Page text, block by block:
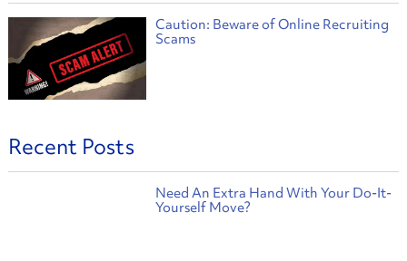
Caution: Beware of Online Recruiting
Scams
Recent Posts
Need An Extra Hand With Your Do-It-
Yourself Move?